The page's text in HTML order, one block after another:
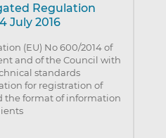
Regulation
July 2016
(EU) No 600/2014 of
and of the Council with
standards
for registration of
the format of information